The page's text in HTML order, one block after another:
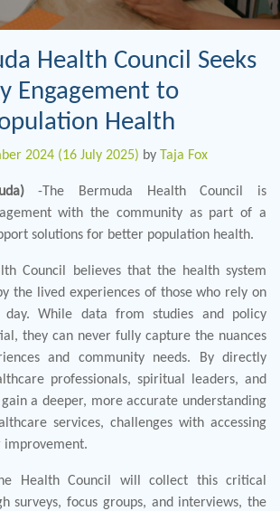
Health Council Seeks
Engagement to
Health
2024 (16 July 2025) by Taja Fox
-The Bermuda Health Council is
with the community as part of a
solutions for better population health.
Council believes that the health system
the lived experiences of those who rely on
day. While data from studies and policy
they can never fully capture the nuances
and community needs. By directly
professionals, spiritual leaders, and
a deeper, more accurate understanding
services, challenges with accessing
improvement.
Health Council will collect this critical
surveys, focus groups, and interviews, the